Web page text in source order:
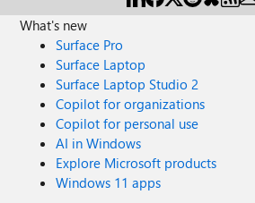
What's new
Surface Pro
Surface Laptop
Surface Laptop Studio 2
Copilot for organizations
Copilot for personal use
AI in Windows
Explore Microsoft products
Windows 11 apps